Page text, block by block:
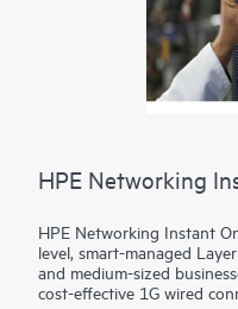
HPE Networking
HPE Networking Instant
level, smart-managed
and medium-sized
cost-effective 1G wired